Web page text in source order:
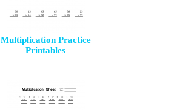
Multiplication Practice
Printables